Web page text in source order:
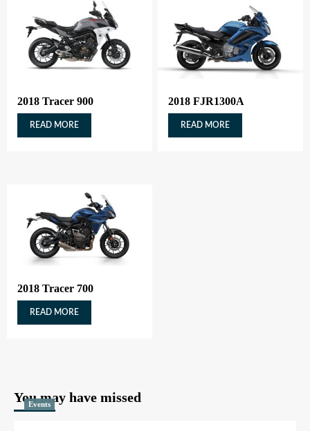
2018 Tracer 900
READ MORE
2018 FJR1300A
READ MORE
2018 Tracer 700
READ MORE
You may have missed
Events